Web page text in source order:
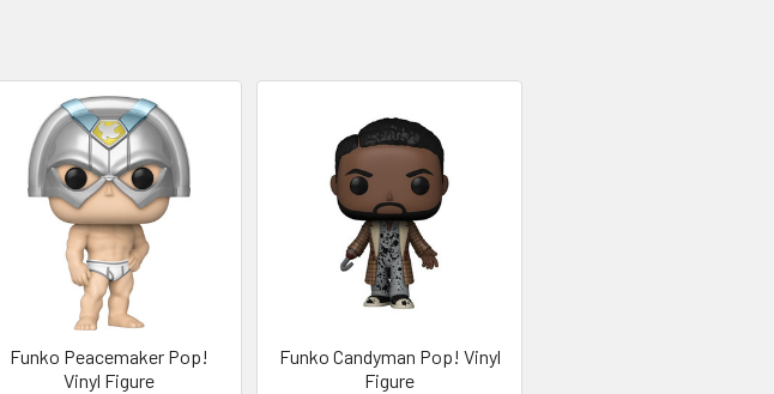
Funko Peacemaker Pop!
Vinyl Figure
Funko Candyman Pop! Vinyl
Figure